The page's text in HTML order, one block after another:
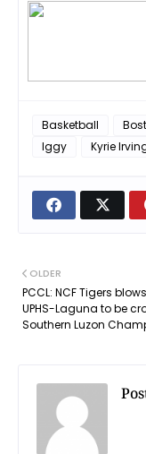
Basketball
Iggy
Kyrie
OLDER
PCCL: NCF Tigers
UPHS-Laguna to be
Southern Luzon